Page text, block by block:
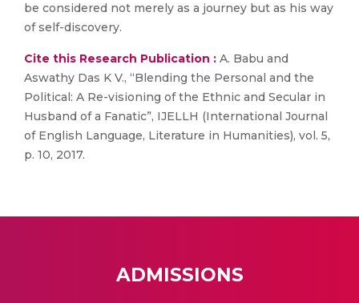
be considered not merely as a journey but as his way
of self-discovery.
Cite this Research Publication : A. Babu and
Aswathy Das K V., “Blending the Personal and the
Political: A Re-visioning of the Ethnic and Secular in
Husband of a Fanatic”, IJELLH (International Journal
of English Language, Literature in Humanities), vol. 5,
p. 10, 2017.
ADMISSIONS